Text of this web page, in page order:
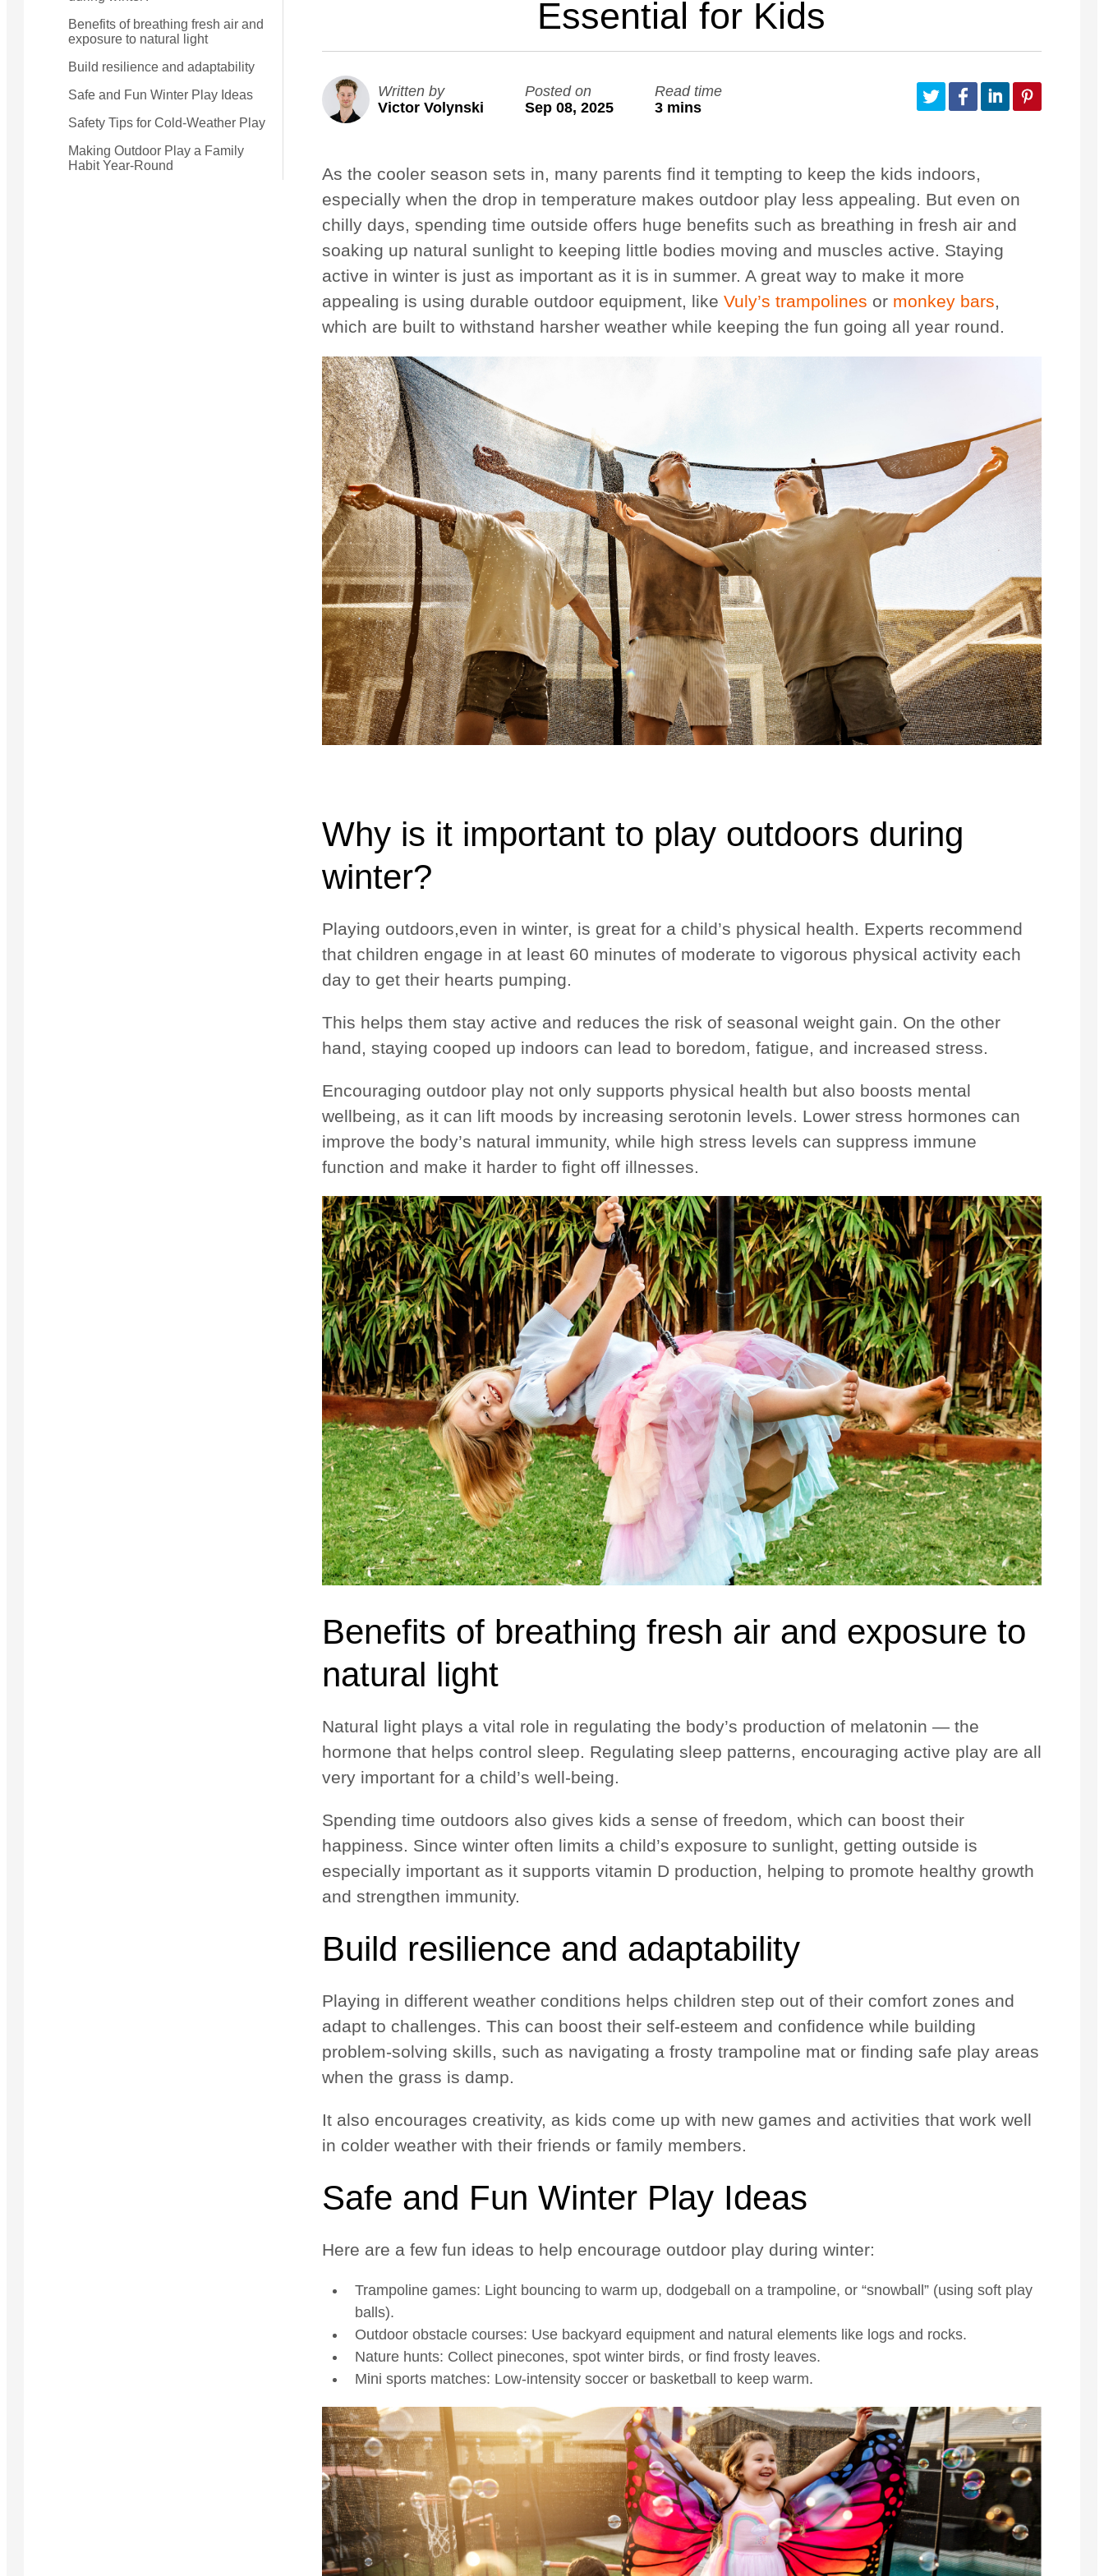
Small Quest 2.1 Pro
from £1,182
Customize Your Own Accessories
Save25%
Benefits of breathing fresh air and
exposure to natural light
Build resilience and adaptability
Safe and Fun Winter Play Ideas
Safety Tips for Cold-Weather Play
Making Outdoor Play a Family
Habit Year-Round
Essential for Kids
Written by
Victor Volynski
Posted on
Sep 08, 2025
Read time
3 mins
As the cooler season sets in, many parents find it tempting to keep the kids indoors,
especially when the drop in temperature makes outdoor play less appealing. But even on
chilly days, spending time outside offers huge benefits such as breathing in fresh air and
soaking up natural sunlight to keeping little bodies moving and muscles active. Staying
active in winter is just as important as it is in summer. A great way to make it more
appealing is using durable outdoor equipment, like Vuly’s trampolines or monkey bars,
which are built to withstand harsher weather while keeping the fun going all year round.
Why is it important to play outdoors during
winter?
Playing outdoors,even in winter, is great for a child’s physical health. Experts recommend
that children engage in at least 60 minutes of moderate to vigorous physical activity each
day to get their hearts pumping.
This helps them stay active and reduces the risk of seasonal weight gain. On the other
hand, staying cooped up indoors can lead to boredom, fatigue, and increased stress.
Encouraging outdoor play not only supports physical health but also boosts mental
wellbeing, as it can lift moods by increasing serotonin levels. Lower stress hormones can
improve the body’s natural immunity, while high stress levels can suppress immune
function and make it harder to fight off illnesses.
Benefits of breathing fresh air and exposure to
natural light
Natural light plays a vital role in regulating the body’s production of melatonin — the
hormone that helps control sleep. Regulating sleep patterns, encouraging active play are all
very important for a child’s well-being.
Spending time outdoors also gives kids a sense of freedom, which can boost their
happiness. Since winter often limits a child’s exposure to sunlight, getting outside is
especially important as it supports vitamin D production, helping to promote healthy growth
and strengthen immunity.
Build resilience and adaptability
Playing in different weather conditions helps children step out of their comfort zones and
adapt to challenges. This can boost their self-esteem and confidence while building
problem-solving skills, such as navigating a frosty trampoline mat or finding safe play areas
when the grass is damp.
It also encourages creativity, as kids come up with new games and activities that work well
in colder weather with their friends or family members.
Safe and Fun Winter Play Ideas
Here are a few fun ideas to help encourage outdoor play during winter:
Trampoline games: Light bouncing to warm up, dodgeball on a trampoline, or “snowball” (using soft play
balls).
Outdoor obstacle courses: Use backyard equipment and natural elements like logs and rocks.
Nature hunts: Collect pinecones, spot winter birds, or find frosty leaves.
Mini sports matches: Low-intensity soccer or basketball to keep warm.